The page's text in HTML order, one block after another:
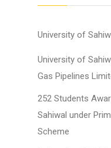
University of
University of
Gas Pipelines
252 Students
Sahiwal under
Scheme